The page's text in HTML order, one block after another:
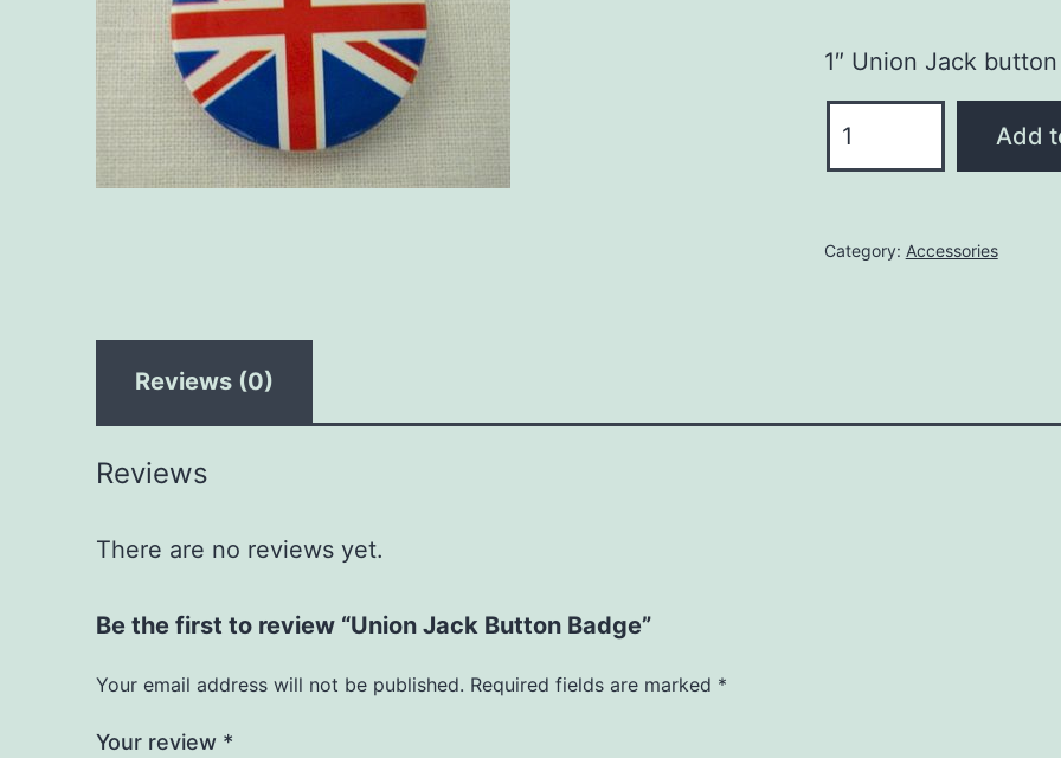
1″ Union Jack
Jack
quantity
Add
Category: Accessories
Reviews (0)
Reviews
There are no reviews yet.
Be the first to review “Union Jack Button Badge”
Your email address will not be published. Required fields are marked *
Your review *